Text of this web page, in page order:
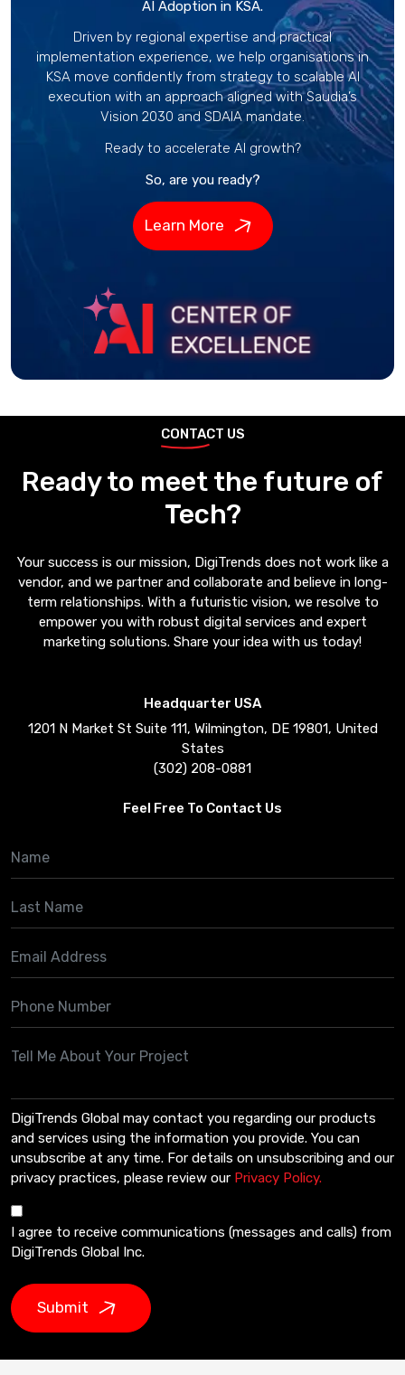
AI Adoption in KSA.
Driven by regional expertise and practical
implementation experience, we help organisations in
KSA move confidently from strategy to scalable AI
execution with an approach aligned with Saudia’s
Vision 2030 and SDAIA mandate.
Ready to accelerate AI growth?
So, are you ready?
Learn More
CONTACT US
Ready to meet the future of
Tech?
Your success is our mission, DigiTrends does not work like a
vendor, and we partner and collaborate and believe in long-
term relationships. With a futuristic vision, we resolve to
empower you with robust digital services and expert
marketing solutions. Share your idea with us today!
Headquarter USA
1201 N Market St Suite 111, Wilmington, DE 19801, United
States
(302) 208-0881
Feel Free To Contact Us
DigiTrends Global may contact you regarding our products
and services using the information you provide. You can
unsubscribe at any time. For details on unsubscribing and our
privacy practices, please review our Privacy Policy.
I agree to receive communications (messages and calls) from
DigiTrends Global Inc.
Submit